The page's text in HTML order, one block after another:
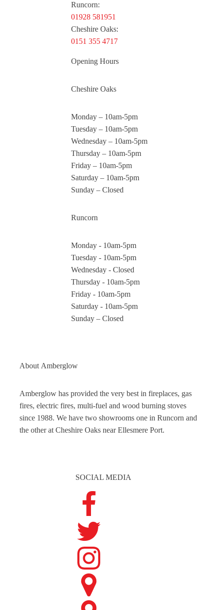
Runcorn:
01928 581951
Cheshire Oaks:
0151 355 4717
Opening Hours
Cheshire Oaks
Monday – 10am-5pm
Tuesday – 10am-5pm
Wednesday – 10am-5pm
Thursday – 10am-5pm
Friday – 10am-5pm
Saturday – 10am-5pm
Sunday – Closed
Runcorn
Monday - 10am-5pm
Tuesday - 10am-5pm
Wednesday - Closed
Thursday - 10am-5pm
Friday - 10am-5pm
Saturday - 10am-5pm
Sunday – Closed
About Amberglow
Amberglow has provided the very best in fireplaces, gas
fires, electric fires, multi-fuel and wood burning stoves
since 1988. We have two showrooms one in Runcorn and
the other at Cheshire Oaks near Ellesmere Port.
SOCIAL MEDIA